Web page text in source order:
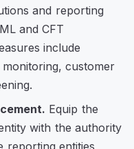
and reporting
and CFT
include
customer
Equip the
with the authority
reporting entities